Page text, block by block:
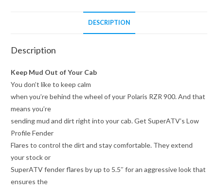
DESCRIPTION
Description
Keep Mud Out of Your Cab
You don’t like to keep calm
when you’re behind the wheel of your Polaris RZR 900. And that
means you’re
sending mud and dirt right into your cab. Get SuperATV’s Low
Profile Fender
Flares to control the dirt and stay comfortable. They extend
your stock or
SuperATV fender flares by up to 5.5″ for an aggressive look that
ensures the